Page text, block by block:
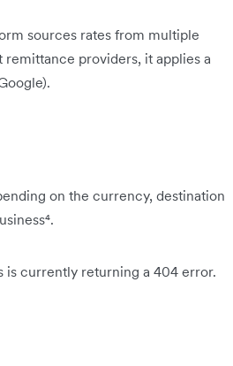
sources rates from multiple
remittance providers, it applies a
on the currency, destination
is currently returning a 404 error.